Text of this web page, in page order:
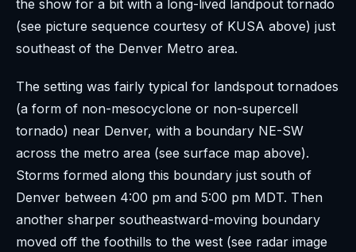
the show for a bit with a long-lived landpout tornado
(see picture sequence courtesy of KUSA above) just
southeast of the Denver Metro area.
The setting was fairly typical for landspout tornadoes
(a form of non-mesocyclone or non-supercell
tornado) near Denver, with a boundary NE-SW
across the metro area (see surface map above).
Storms formed along this boundary just south of
Denver between 4:00 pm and 5:00 pm MDT. Then
another sharper southeastward-moving boundary
moved off the foothills to the west (see radar image